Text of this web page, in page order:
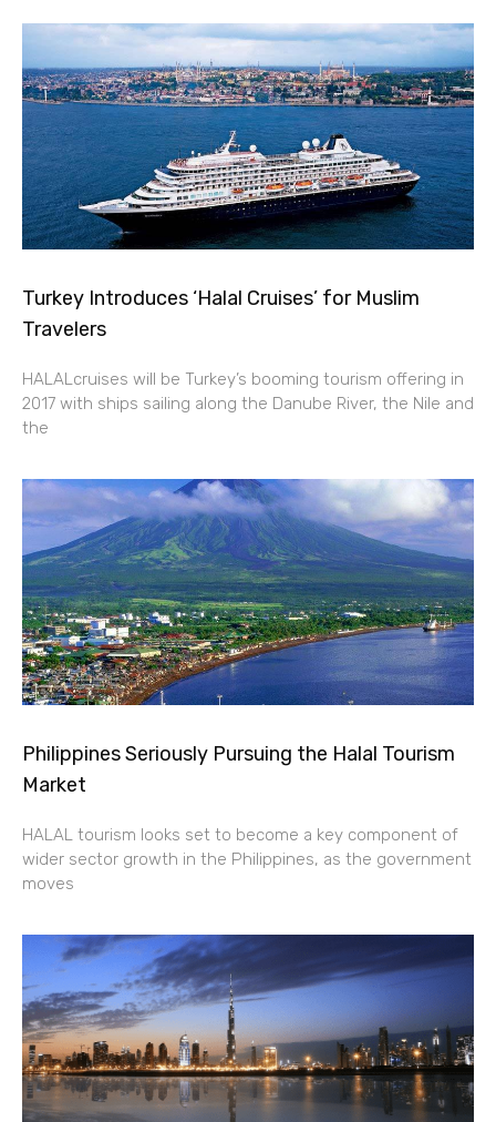
Turkey Introduces ‘Halal Cruises’ for Muslim
Travelers
HALALcruises will be Turkey’s booming tourism offering in
2017 with ships sailing along the Danube River, the Nile and
the
Philippines Seriously Pursuing the Halal Tourism
Market
HALAL tourism looks set to become a key component of
wider sector growth in the Philippines, as the government
moves